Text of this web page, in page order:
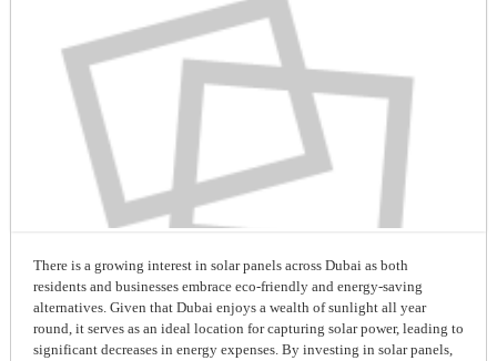
There is a growing interest in solar panels across Dubai as both
residents and businesses embrace eco-friendly and energy-saving
alternatives. Given that Dubai enjoys a wealth of sunlight all year
round, it serves as an ideal location for capturing solar power, leading to
significant decreases in energy expenses. By investing in solar panels,